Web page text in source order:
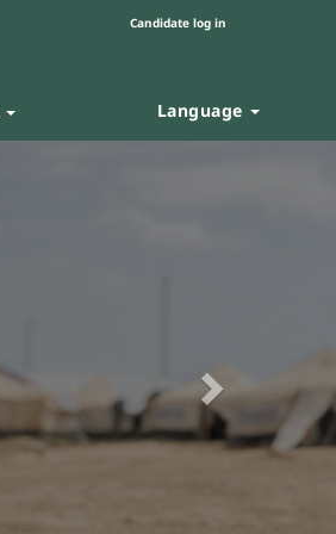
Candidate log in
Language